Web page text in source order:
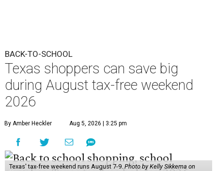
BACK-TO-SCHOOL
Texas shoppers can save big
during August tax-free weekend
2026
By Amber Heckler Aug 5, 2026 | 3:25 pm
Texas' tax-free weekend runs August 7-9.Photo by Kelly Sikkema on